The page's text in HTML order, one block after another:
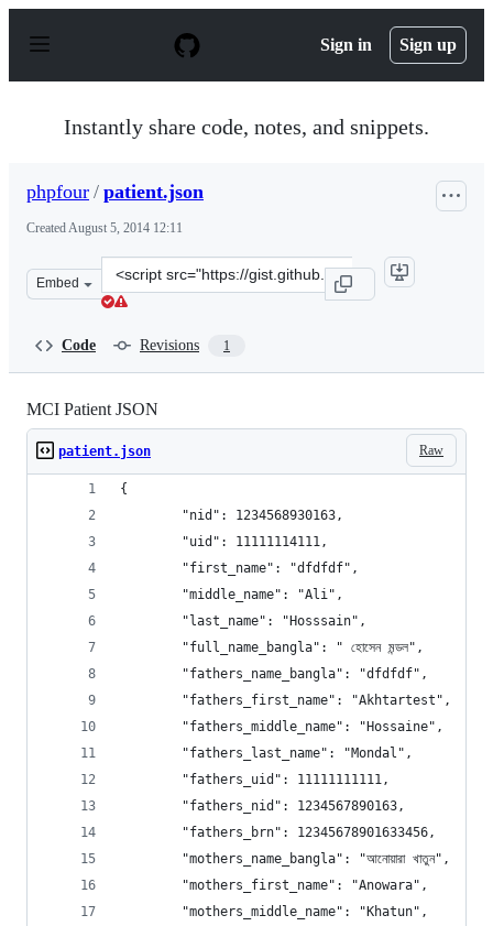
p
Sign in Sign up
Instantly share code, notes, and snippets.
phpfour / patient.json
CreatedAugust 5, 2014 12:11
Embed
Clone
this
Code Revisions 1
MCI Patient JSON
Raw
patient.json
{
        "nid": 1234568930163,
        "uid": 11111114111,
        "first_name": "dfdfdf",
        "middle_name": "Ali",
        "last_name": "Hosssain",
        "full_name_bangla": " হোসেন মন্ডল",
        "fathers_name_bangla": "dfdfdf",
        "fathers_first_name": "Akhtartest",
        "fathers_middle_name": "Hossaine",
        "fathers_last_name": "Mondal",
        "fathers_uid": 11111111111,
        "fathers_nid": 1234567890163,
        "fathers_brn": 12345678901633456,
        "mothers_name_bangla": "আনোয়ারা খাতুন",
        "mothers_first_name": "Anowara",
        "mothers_middle_name": "Khatun",